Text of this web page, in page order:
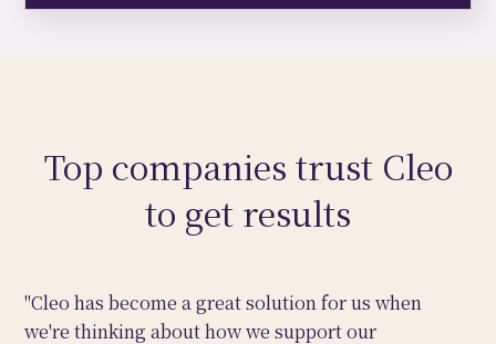
Top companies trust Cleo
to get results
"Cleo has become a great solution for us when
we're thinking about how we support our